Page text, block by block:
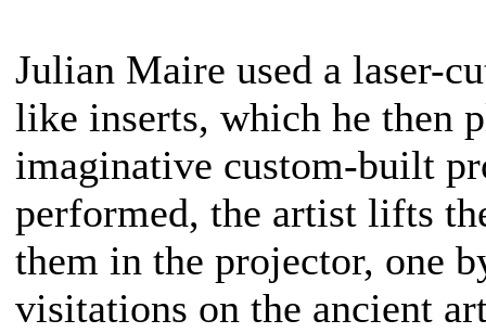
Julian Maire used a laser-
like inserts, which he then
imaginative custom-built
performed, the artist lifts
them in the projector, one
visitations on the ancient